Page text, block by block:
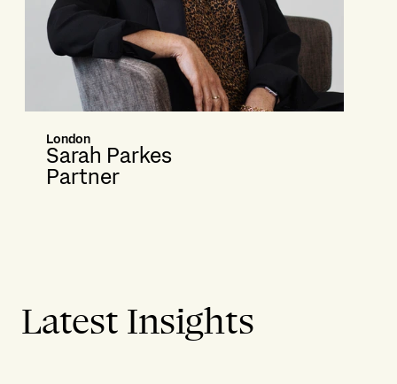
London
Sarah Parkes
Partner
Latest Insights